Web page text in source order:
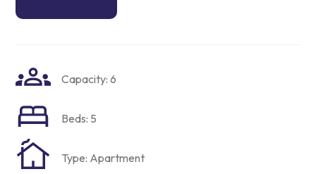
Capacity: 6
Beds: 5
Type: Apartment